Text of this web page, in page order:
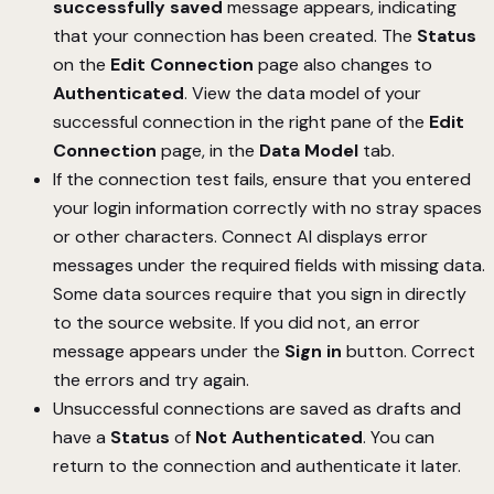
successfully saved message appears, indicating
that your connection has been created. The Status
on the Edit Connection page also changes to
Authenticated. View the data model of your
successful connection in the right pane of the Edit
Connection page, in the Data Model tab.
If the connection test fails, ensure that you entered
your login information correctly with no stray spaces
or other characters. Connect AI displays error
messages under the required fields with missing data.
Some data sources require that you sign in directly
to the source website. If you did not, an error
message appears under the Sign in button. Correct
the errors and try again.
Unsuccessful connections are saved as drafts and
have a Status of Not Authenticated. You can
return to the connection and authenticate it later.